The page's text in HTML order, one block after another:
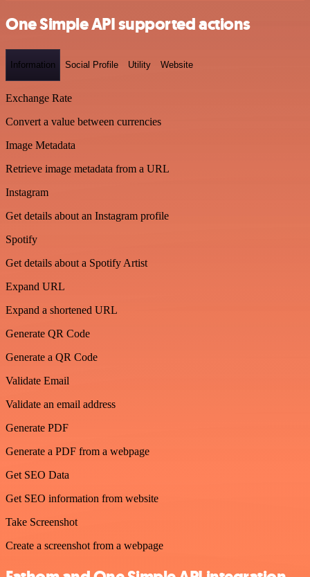
One Simple API supported actions
Information Social Profile Utility Website
Exchange Rate
Convert a value between currencies
Image Metadata
Retrieve image metadata from a URL
Instagram
Get details about an Instagram profile
Spotify
Get details about a Spotify Artist
Expand URL
Expand a shortened URL
Generate QR Code
Generate a QR Code
Validate Email
Validate an email address
Generate PDF
Generate a PDF from a webpage
Get SEO Data
Get SEO information from website
Take Screenshot
Create a screenshot from a webpage